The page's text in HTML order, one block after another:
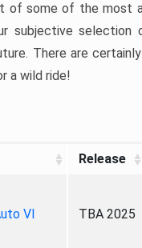
of some of the most
subjective
There are
a wild ride!
Release
VI TBA 2025